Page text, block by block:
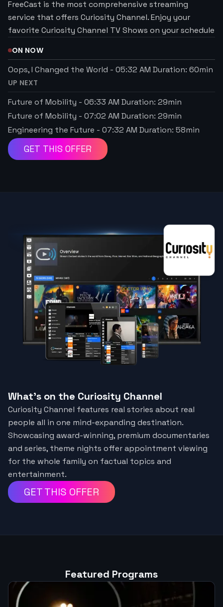
FreeCast is the most comprehensive streaming
service that offers Curiosity Channel. Enjoy your
favorite Curiosity Channel TV Shows on your schedule
ON NOW
Oops, I Changed the World - 05:32 AM Duration: 60min
UP NEXT
Future of Mobility - 06:33 AM Duration: 29min
Future of Mobility - 07:02 AM Duration: 29min
Engineering the Future - 07:32 AM Duration: 58min
GET THIS OFFER
What's on the Curiosity Channel
Curiosity Channel features real stories about real
people all in one mind-expanding destination.
Showcasing award-winning, premium documentaries
and series, theme nights offer appointment viewing
for the whole family on factual topics and
entertainment.
GET THIS OFFER
Featured Programs